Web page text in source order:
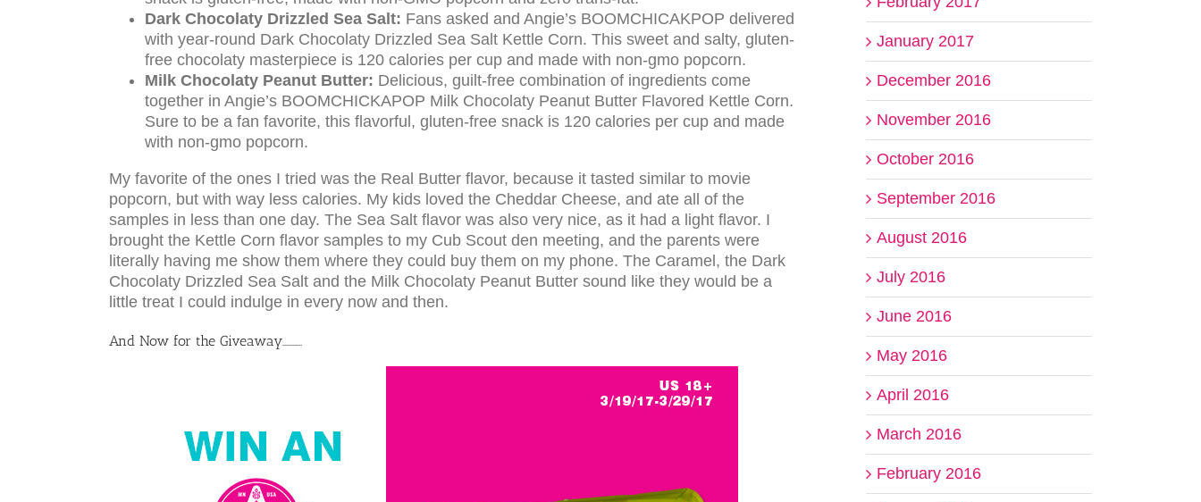
Dark Chocolaty Drizzled Sea Salt: Fans asked and Angie’s BOOMCHICAKPOP delivered
with year-round Dark Chocolaty Drizzled Sea Salt Kettle Corn. This sweet and salty, gluten-
free chocolaty masterpiece is 120 calories per cup and made with non-gmo popcorn.
Milk Chocolaty Peanut Butter: Delicious, guilt-free combination of ingredients come
together in Angie’s BOOMCHICKAPOP Milk Chocolaty Peanut Butter Flavored Kettle Corn.
Sure to be a fan favorite, this flavorful, gluten-free snack is 120 calories per cup and made
with non-gmo popcorn.
My favorite of the ones I tried was the Real Butter flavor, because it tasted similar to movie
popcorn, but with way less calories. My kids loved the Cheddar Cheese, and ate all of the
samples in less than one day. The Sea Salt flavor was also very nice, as it had a light flavor. I
brought the Kettle Corn flavor samples to my Cub Scout den meeting, and the parents were
literally having me show them where they could buy them on my phone. The Caramel, the Dark
Chocolaty Drizzled Sea Salt and the Milk Chocolaty Peanut Butter sound like they would be a
little treat I could indulge in every now and then.
And Now for the Giveaway………..
January 2017
December 2016
November 2016
October 2016
September 2016
August 2016
July 2016
June 2016
May 2016
April 2016
March 2016
February 2016